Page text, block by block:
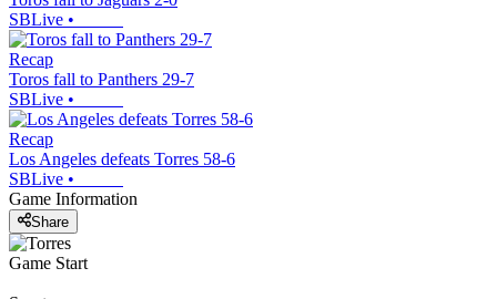
SBLive •
Recap
Toros fall to Panthers 29-7
SBLive •
Recap
Los Angeles defeats Torres 58-6
SBLive •
Game Information
Share
Game Start